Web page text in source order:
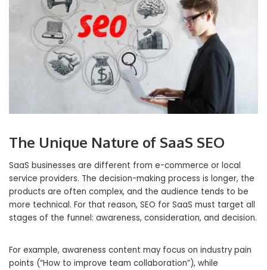
The Unique Nature of SaaS SEO
SaaS businesses are different from e-commerce or local
service providers. The decision-making process is longer, the
products are often complex, and the audience tends to be
more technical. For that reason, SEO for SaaS must target all
stages of the funnel: awareness, consideration, and decision.
For example, awareness content may focus on industry pain
points (“How to improve team collaboration”), while